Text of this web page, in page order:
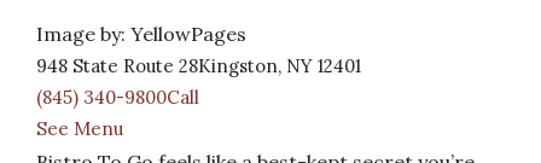
Image by: YellowPages
948 State Route 28Kingston, NY 12401
(845) 340-9800Call
See Menu